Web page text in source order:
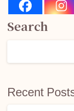
Search
Recent